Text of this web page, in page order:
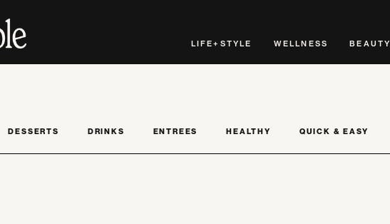
LIFE+STYLE WELLNESS BEAUTY
DESSERTS DRINKS ENTREES HEALTHY QUICK & EASY